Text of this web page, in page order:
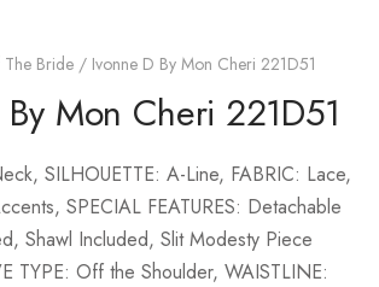
Bride / Ivonne D By Mon Cheri 221D51
Mon Cheri 221D51
SILHOUETTE: A-Line, FABRIC: Lace,
SPECIAL FEATURES: Detachable
Shawl Included, Slit Modesty Piece
TYPE: Off the Shoulder, WAISTLINE: